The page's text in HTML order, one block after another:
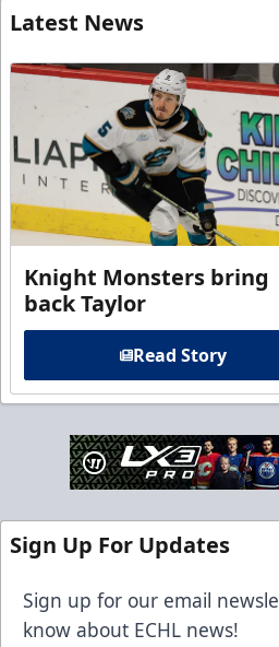
Latest News
Knight Monsters bring
back Taylor
Read Story
Sign Up For Updates
Sign up for our email
know about ECHL news!